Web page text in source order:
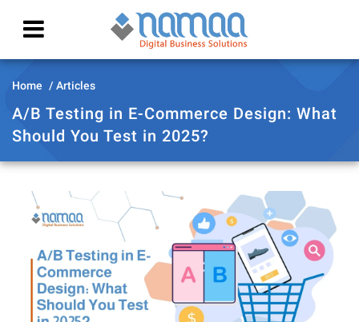
Home Articles
A/B Testing in E-Commerce Design: What
Should You Test in 2025?